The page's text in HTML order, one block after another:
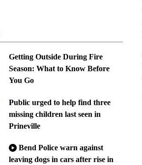
Getting Outside During Fire
Season: What to Know Before
You Go
Public urged to help find three
missing children last seen in
Prineville
Bend Police warn against
leaving dogs in cars after rise in